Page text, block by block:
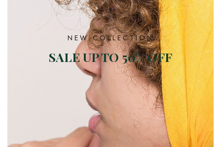
NEW COLLECTION
SALE UP TO 50% OFF